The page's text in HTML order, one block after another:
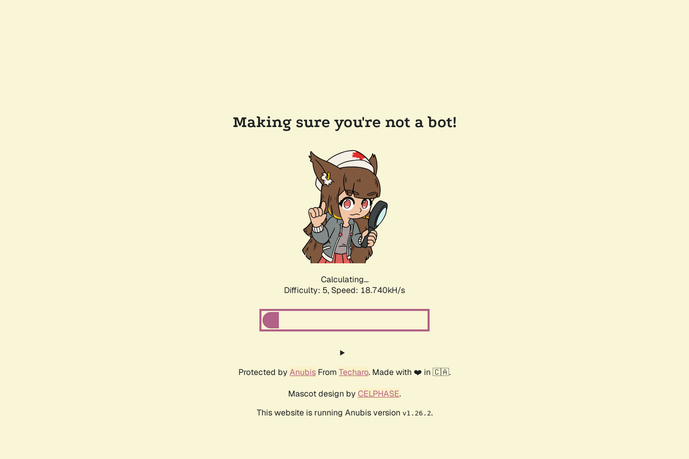
Making sure you're not a bot!
Calculating...
Difficulty: 5, Speed: 18.740kH/s
Protected by Anubis From Techaro. Made with ❤️ in 🇨🇦.
Mascot design by CELPHASE.
This website is running Anubis version v1.26.2.